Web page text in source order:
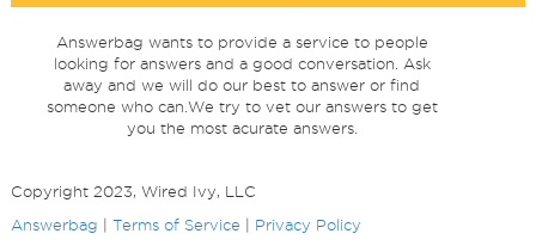
Answerbag wants to provide a service to people
looking for answers and a good conversation. Ask
away and we will do our best to answer or find
someone who can.We try to vet our answers to get
you the most acurate answers.
Copyright 2023, Wired Ivy, LLC
Answerbag
Terms of Service Privacy Policy